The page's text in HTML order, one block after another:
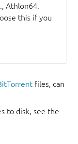
Athlon64,
this if you
files, can
to disk, see the